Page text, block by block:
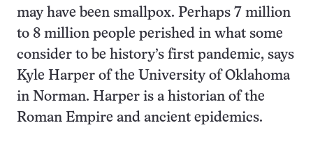
may have been smallpox. Perhaps 7 million
to 8 million people perished in what some
consider to be history’s first pandemic, says
Kyle Harper of the University of Oklahoma
in Norman. Harper is a historian of the
Roman Empire and ancient epidemics.